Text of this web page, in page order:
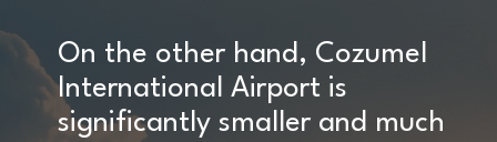
On the other hand, Cozumel
International Airport is
significantly smaller and much